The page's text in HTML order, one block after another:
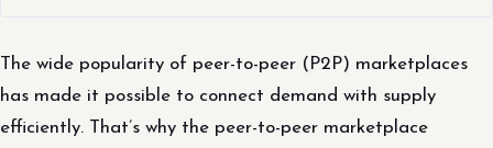
The wide popularity of peer-to-peer (P2P) marketplaces
has made it possible to connect demand with supply
efficiently. That’s why the peer-to-peer marketplace